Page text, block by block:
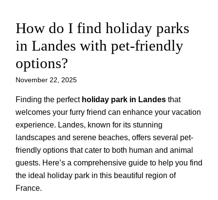
Skip
content
How do I find holiday parks
in Landes with pet-friendly
options?
November 22, 2025
Finding the perfect holiday park in Landes that
welcomes your furry friend can enhance your vacation
experience. Landes, known for its stunning
landscapes and serene beaches, offers several pet-
friendly options that cater to both human and animal
guests. Here’s a comprehensive guide to help you find
the ideal holiday park in this beautiful region of
France.